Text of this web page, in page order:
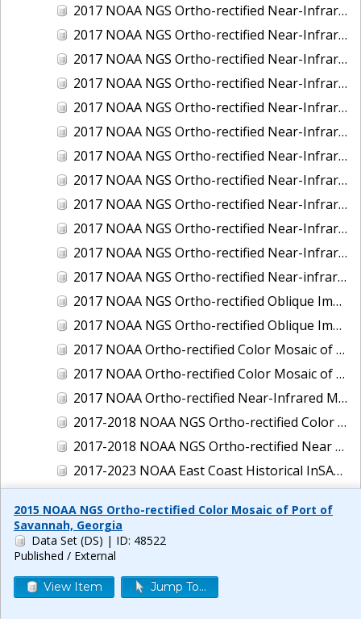
2017 NOAA NGS Ortho-rectified Near-Infrared Mosaic of Olympia, Washington
2017 NOAA NGS Ortho-rectified Near-Infrared Mosaic of Port Angeles, Washington
2017 NOAA NGS Ortho-rectified Near-Infrared Mosaic of Port Jefferson, New York
2017 NOAA NGS Ortho-rectified Near-Infrared Mosaic of Portland, Maine
2017 NOAA NGS Ortho-rectified Near-Infrared Mosaic of Portland, Oregon
2017 NOAA NGS Ortho-rectified Near-Infrared Mosaic of Portsmouth, NH
2017 NOAA NGS Ortho-rectified Near-Infrared Mosaic of Reedville, Virginia
2017 NOAA NGS Ortho-rectified Near-Infrared Mosaic of Richmond and Hopewell, Virginia
2017 NOAA NGS Ortho-rectified Near-Infrared Mosaic of Salem, MA
2017 NOAA NGS Ortho-rectified Near-Infrared Mosaic of St. Joseph Bay, FL
2017 NOAA NGS Ortho-rectified Near-Infrared Mosaic of Tacoma, Washington
2017 NOAA NGS Ortho-rectified Near-infrared Mosaic of New Haven, Connecticut
2017 NOAA NGS Ortho-rectified Oblique Imagery of the East Coast
2017 NOAA NGS Ortho-rectified Oblique Imagery of the Gulf Coast
2017 NOAA Ortho-rectified Color Mosaic of Green Bay, Wisconsin
2017 NOAA Ortho-rectified Color Mosaic of Reedville, Virginia
2017 NOAA Ortho-rectified Near-Infrared Mosaic of Everett, Washington
2017-2018 NOAA NGS Ortho-rectified Color Mosaic of Tabbs Creek, VA
2017-2018 NOAA NGS Ortho-rectified Near Infrared Mosaic of Tabbs Creek, VA
2017-2023 NOAA East Coast Historical InSAR Data
2018 NOAA NGS Ortho-rectified 4 band Mosaic of Lexington Park, MD
2018 NOAA NGS Ortho-rectified 4-band Mosaic of Texas: Galveston to Mustang Island
2018 NOAA NGS Ortho-rectified Color Mosaic of Annapolis Harbor, MD
2018 NOAA NGS Ortho-rectified Color Mosaic of Camp Pendleton, CA
2015 NOAA NGS Ortho-rectified Color Mosaic of Port of
Savannah, Georgia
Data Set (DS) | ID: 48522
Published / External
View Item Jump To...